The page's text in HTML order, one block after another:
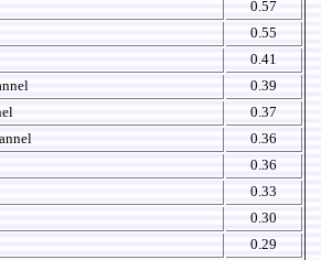
0.57
0.55
0.41
0.39
0.37
0.36
0.36
0.33
0.30
0.29